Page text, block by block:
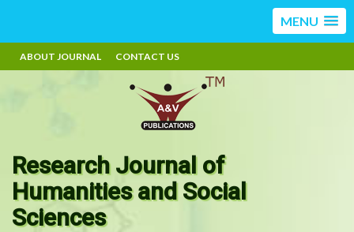
MENU
ABOUT JOURNAL CONTACT US
Research Journal of
Humanities and Social
Sciences